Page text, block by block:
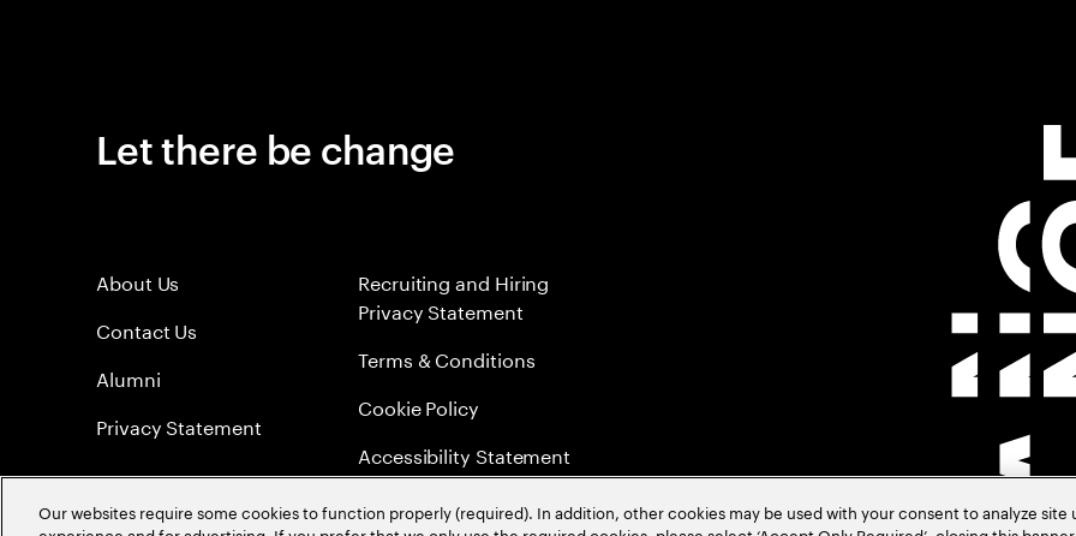
Let there be change
About Us
Contact Us
Alumni
Privacy Statement
Recruiting and Hiring
Privacy Statement
Terms & Conditions
Cookie Policy
Accessibility Statement
Sitemap
Our websites require some cookies to function properly (required). In addition, other cookies may be used with your consent to analyze site